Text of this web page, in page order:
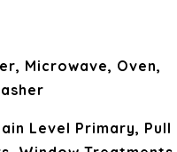
Microwave, Oven,
Level Primary, Pull